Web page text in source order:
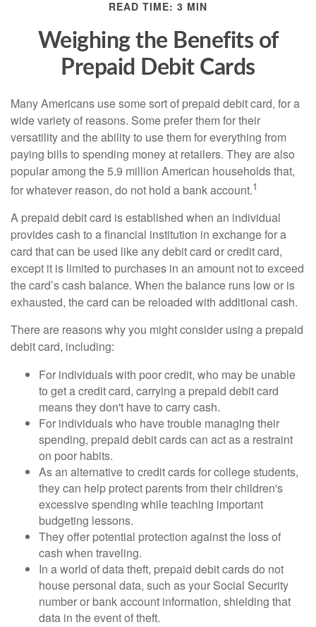
READ TIME: 3 MIN
Weighing the Benefits of
Prepaid Debit Cards
Many Americans use some sort of prepaid debit card, for a
wide variety of reasons. Some prefer them for their
versatility and the ability to use them for everything from
paying bills to spending money at retailers. They are also
popular among the 5.9 million American households that,
for whatever reason, do not hold a bank account.1
A prepaid debit card is established when an individual
provides cash to a financial institution in exchange for a
card that can be used like any debit card or credit card,
except it is limited to purchases in an amount not to exceed
the card’s cash balance. When the balance runs low or is
exhausted, the card can be reloaded with additional cash.
There are reasons why you might consider using a prepaid
debit card, including:
For individuals with poor credit, who may be unable
to get a credit card, carrying a prepaid debit card
means they don't have to carry cash.
For individuals who have trouble managing their
spending, prepaid debit cards can act as a restraint
on poor habits.
As an alternative to credit cards for college students,
they can help protect parents from their children's
excessive spending while teaching important
budgeting lessons.
They offer potential protection against the loss of
cash when traveling.
In a world of data theft, prepaid debit cards do not
house personal data, such as your Social Security
number or bank account information, shielding that
data in the event of theft.